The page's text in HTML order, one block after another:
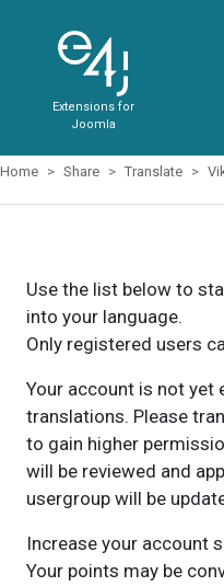
Extensions for
Joomla
Home Share Translate
Use the list below to
into your language.
Only registered users
Your account is not yet
translations. Please
to gain higher
will be reviewed and
usergroup will be
Increase your account
Your points may be